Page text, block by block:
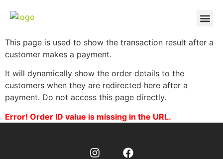
This page is used to show the transaction result after a
customer makes a payment.
It will dynamically show the order details to the
customers when they are redirected here after a
payment. Do not access this page directly.
Error! Order ID value is missing in the URL.